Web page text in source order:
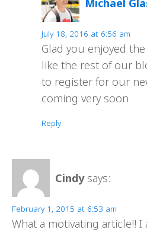
Michael
July 18, 2016 at 6:56 am
Glad you enjoyed
like the rest of our
to register for our
coming very soon
Reply
Cindy says:
February 1, 2015 at 6:53 am
What a motivating article!! I